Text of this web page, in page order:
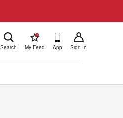
Search
!
My Feed App Sign In